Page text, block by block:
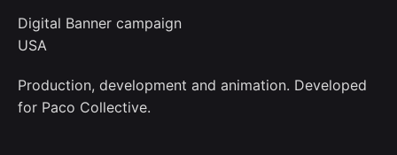
Digital Banner campaign
USA
Production, development and animation. Developed
for Paco Collective.